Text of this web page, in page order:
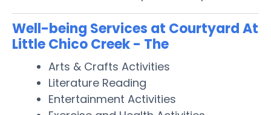
Well-being Services at Courtyard At
Little Chico Creek - The
Arts & Crafts Activities
Literature Reading
Entertainment Activities